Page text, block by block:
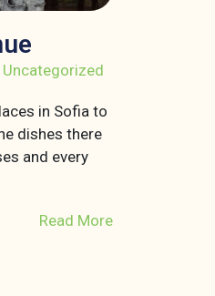
Uncategorized
in Sofia to
dishes there
and every
Read More